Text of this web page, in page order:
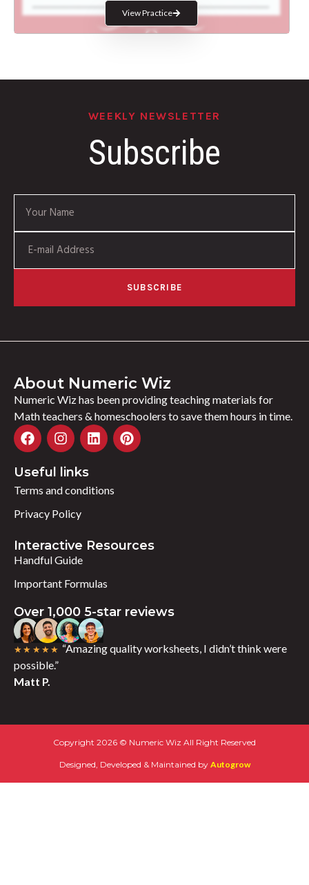
View Practice
WEEKLY NEWSLETTER
Subscribe
SUBSCRIBE
About Numeric Wiz
Numeric Wiz has been providing teaching materials for
Math teachers & homeschoolers to save them hours in time.
Useful links
Terms and conditions
Privacy Policy
Interactive Resources
Handful Guide
Important Formulas
Over 1,000 5-star reviews
★★★★★ “Amazing quality worksheets, I didn’t think were
possible.”
Matt P.
Copyright 2026 © Numeric Wiz All Right Reserved
Designed, Developed & Maintained by Autogrow